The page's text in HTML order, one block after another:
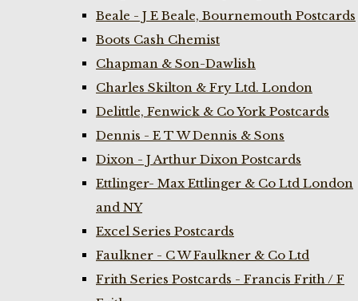
Beale - J E Beale, Bournemouth Postcards
Boots Cash Chemist
Chapman & Son-Dawlish
Charles Skilton & Fry Ltd. London
Delittle, Fenwick & Co York Postcards
Dennis - E T W Dennis & Sons
Dixon - J Arthur Dixon Postcards
Ettlinger- Max Ettlinger & Co Ltd London
and NY
Excel Series Postcards
Faulkner - C W Faulkner & Co Ltd
Frith Series Postcards - Francis Frith / F